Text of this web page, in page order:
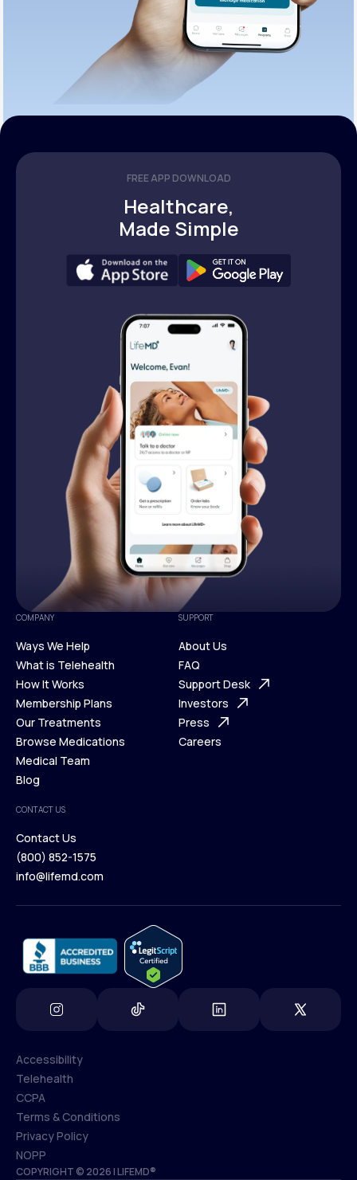
FREE APP DOWNLOAD
Healthcare,
Made Simple
COMPANY
Ways We Help
Ways We Help
What is Telehealth
What is Telehealth
How It Works
How It Works
Membership Plans
Membership Plans
Our Treatments
Our Treatments
Browse Medications
Browse Medications
Medical Team
Blog
Blog
SUPPORT
About Us
About Us
FAQ
FAQ
Support Desk
Support Desk
Investors
Investors
Press
Careers
CONTACT US
Contact Us
Contact Us
(800) 852-1575
info@lifemd.com
COPYRIGHT © 2026 | LIFEMD®
Accessibility
Accessibility
Telehealth
Telehealth
CCPA
CCPA
Terms & Conditions
Terms & Conditions
Privacy Policy
Privacy Policy
NOPP